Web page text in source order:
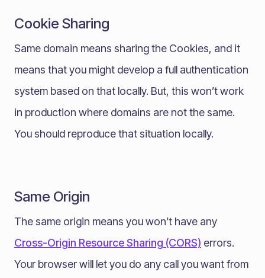
Cookie Sharing
Same domain means sharing the Cookies, and it
means that you might develop a full authentication
system based on that locally. But, this won’t work
in production where domains are not the same.
You should reproduce that situation locally.
Same Origin
The same origin means you won’t have any
Cross-Origin Resource Sharing (CORS) errors.
Your browser will let you do any call you want from